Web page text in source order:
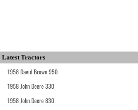
Latest Tractors
1958 David Brown 950
1958 John Deere 330
1958 John Deere 830